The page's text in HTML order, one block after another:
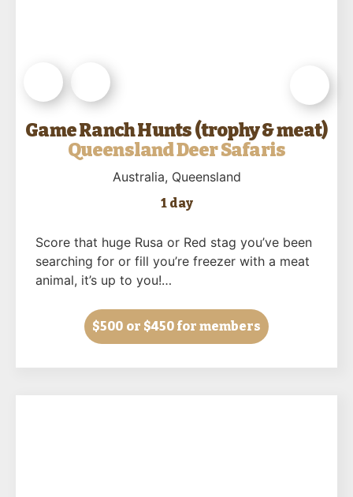
Game Ranch Hunts (trophy & meat)
Queensland Deer Safaris
Australia, Queensland
1 day
Score that huge Rusa or Red stag you’ve been
searching for or fill you’re freezer with a meat
animal, it’s up to you!…
$500 or $450 for members